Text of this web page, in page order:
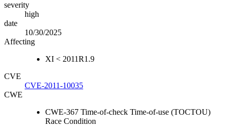
severity
high
date
10/30/2025
Affecting
XI < 2011R1.9
CVE
CVE-2011-10035
CWE
CWE-367 Time-of-check Time-of-use (TOCTOU)
Race Condition